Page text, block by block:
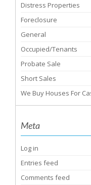
Distress Properties
Foreclosure
General
Occupied/Tenants
Probate Sale
Short Sales
We Buy Houses For
Meta
Log in
Entries feed
Comments feed